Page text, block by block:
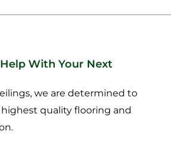
With Your Next
we are determined to
quality flooring and